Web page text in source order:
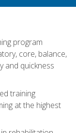
program
core, balance,
and quickness
training
at the highest